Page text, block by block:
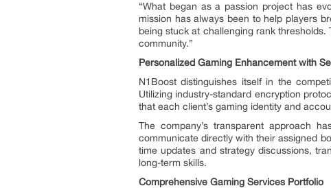
“What began as a passion project has
mission has always been to help players
being stuck at challenging rank
community.”
Personalized Gaming Enhancement with
N1Boost distinguishes itself in the
Utilizing industry-standard encryption
that each client’s gaming identity and
The company’s transparent approach
communicate directly with their assigned
time updates and strategy discussions,
long-term skills.
Comprehensive Gaming Services Portfolio